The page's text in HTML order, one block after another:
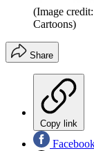
(Image
Cartoons)
Share
Copy link